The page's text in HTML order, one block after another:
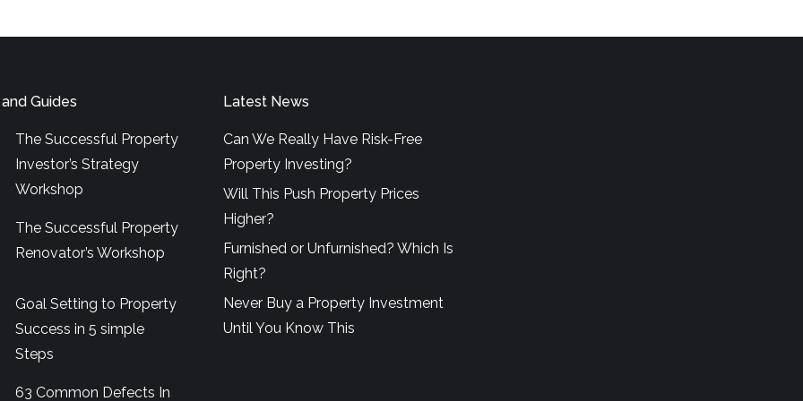
Guides
The Successful Property
Investor’s Strategy
Workshop
The Successful Property
Renovator’s Workshop
Goal Setting to Property
Success in 5 simple
Steps
63 Common Defects In
Latest News
Can We Really Have Risk-Free
Property Investing?
Will This Push Property Prices
Higher?
Furnished or Unfurnished? Which Is
Right?
Never Buy a Property Investment
Until You Know This